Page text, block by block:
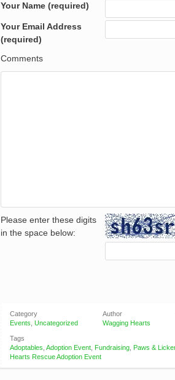
Your Name (required)
Your Email Address
(required)
Comments
Please enter these digits
in the space below:
Category
Events Uncategorized
Author
Wagging Hearts
Tags
Adoptables Adoption Event Fundraising Paws &
Hearts Rescue Adoption Event